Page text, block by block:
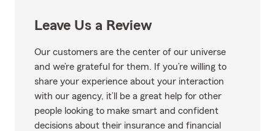
Leave Us a Review
Our customers are the center of our universe
and we’re grateful for them. If you’re willing to
share your experience about your interaction
with our agency, it’ll be a great help for other
people looking to make smart and confident
decisions about their insurance and financial